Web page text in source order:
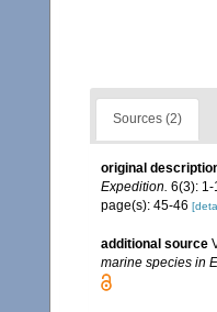
Sources (2)
original
Expedition. 6(3): 1-
page(s): 45-46
additional source
marine species in